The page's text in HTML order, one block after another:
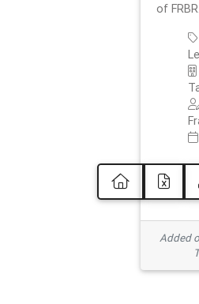
of FRBR.
Added